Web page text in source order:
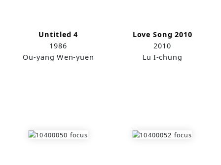
Untitled 4
1986
Ou-yang Wen-yuen
Love Song 2010
2010
Lu I-chung